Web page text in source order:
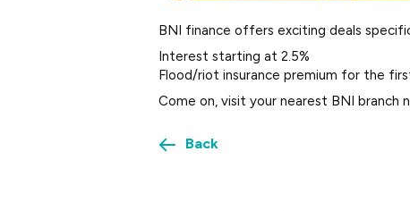
BNI finance offers exciting deals
Interest starting at 2.5%
Flood/riot insurance premium for the
Come on, visit your nearest BNI branch
Back